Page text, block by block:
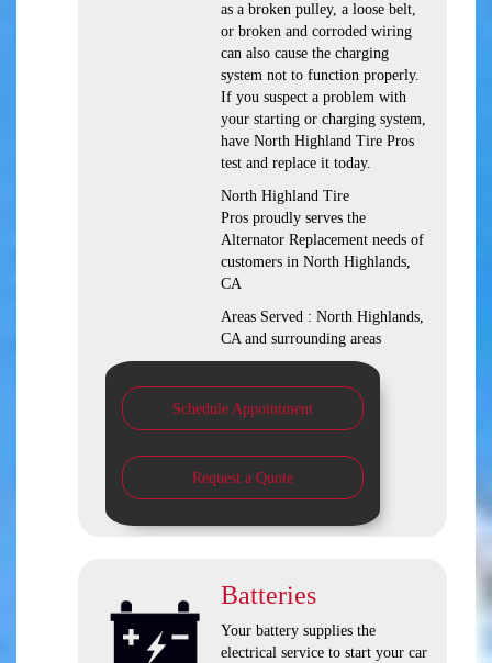
as a broken pulley, a loose belt,
or broken and corroded wiring
can also cause the charging
system not to function properly.
If you suspect a problem with
your starting or charging system,
have North Highland Tire Pros
test and replace it today.
North Highland Tire
Pros proudly serves the
Alternator Replacement needs of
customers in North Highlands,
CA
Areas Served : North Highlands,
CA and surrounding areas
Schedule Appointment
Request a Quote
Batteries
Your battery supplies the
electrical service to start your car